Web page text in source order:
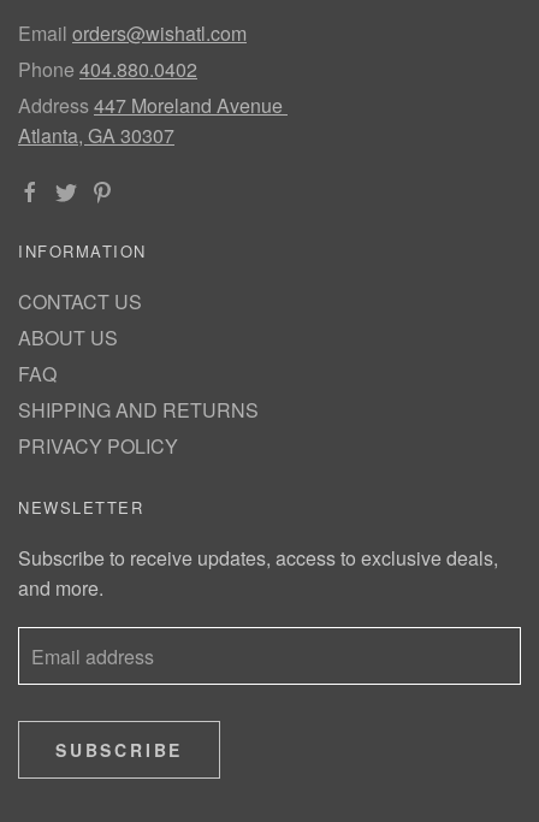
Email orders@wishatl.com
Phone 404.880.0402
Address447 Moreland Avenue
Atlanta, GA 30307
INFORMATION
CONTACT US
ABOUT US
FAQ
SHIPPING AND RETURNS
PRIVACY POLICY
NEWSLETTER
Subscribe to receive updates, access to exclusive deals,
and more.
SUBSCRIBE